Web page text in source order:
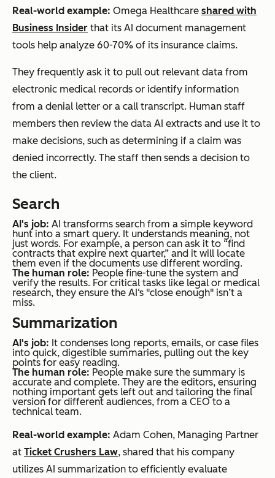
Real-world example: Omega Healthcare shared with
Business Insider that its AI document management
tools help analyze 60-70% of its insurance claims.
They frequently ask it to pull out relevant data from
electronic medical records or identify information
from a denial letter or a call transcript. Human staff
members then review the data AI extracts and use it to
make decisions, such as determining if a claim was
denied incorrectly. The staff then sends a decision to
the client.
Search
AI's job: AI transforms search from a simple keyword
hunt into a smart query. It understands meaning, not
just words. For example, a person can ask it to “find
contracts that expire next quarter,” and it will locate
them even if the documents use different wording.
The human role: People fine-tune the system and
verify the results. For critical tasks like legal or medical
research, they ensure the AI‘s "close enough" isn’t a
miss.
Summarization
AI's job: It condenses long reports, emails, or case files
into quick, digestible summaries, pulling out the key
points for easy reading.
The human role: People make sure the summary is
accurate and complete. They are the editors, ensuring
nothing important gets left out and tailoring the final
version for different audiences, from a CEO to a
technical team.
Real-world example: Adam Cohen, Managing Partner
at Ticket Crushers Law, shared that his company
utilizes AI summarization to efficiently evaluate